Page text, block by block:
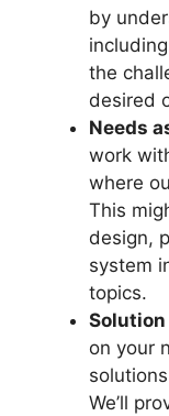
by
the
desired
Needs
work
where
This
design,
system
topics.
on your
We’ll